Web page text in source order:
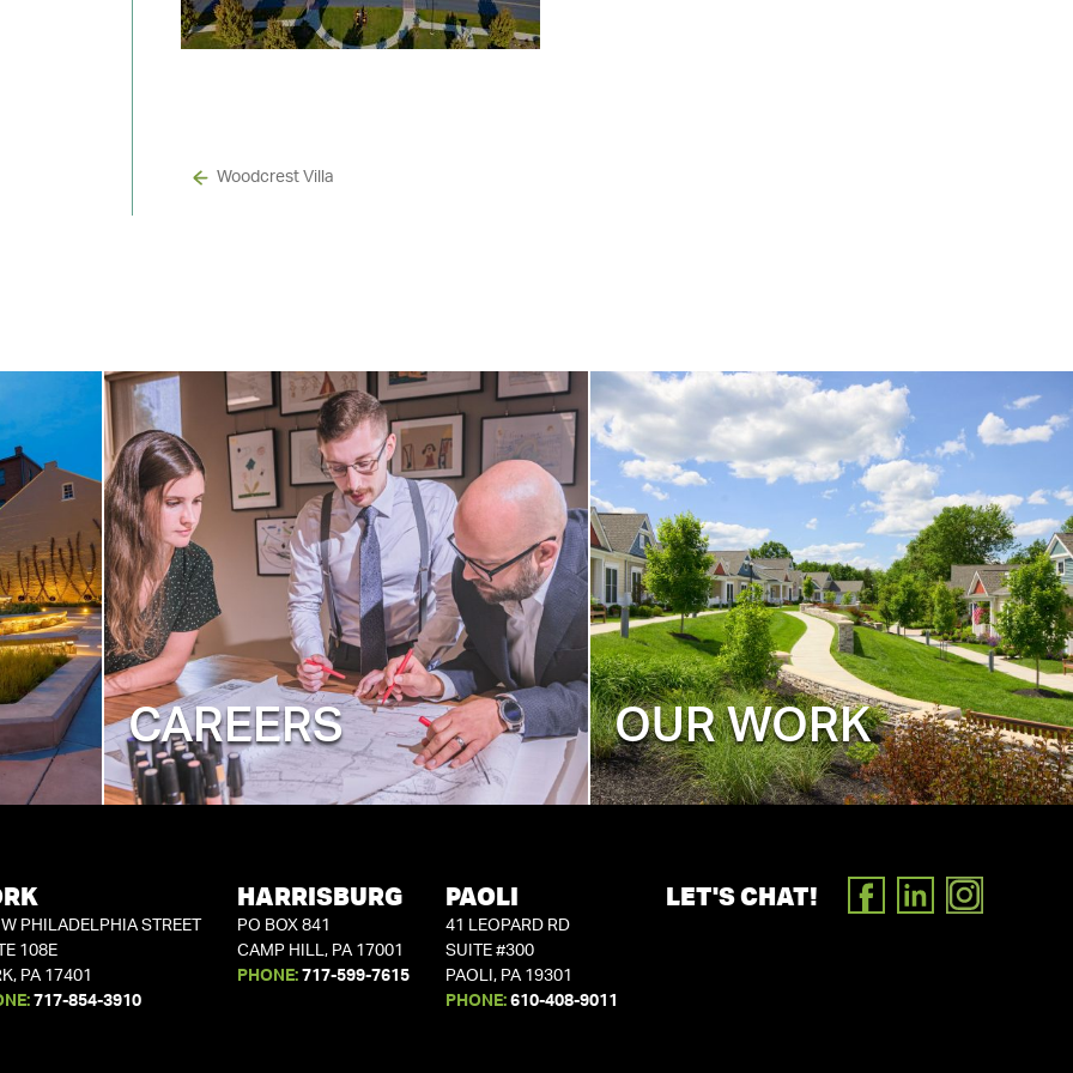
Woodcrest Villa
CAREERS OUR WORK
PHILADELPHIA STREET
108E
PA 17401
717-854-3910
HARRISBURG
PO BOX 841
CAMP HILL, PA 17001
PHONE: 717-599-7615
PAOLI
41 LEOPARD RD
SUITE #300
PAOLI, PA 19301
PHONE: 610-408-9011
LET'S CHAT! FACEBOOK
LINKEDIN